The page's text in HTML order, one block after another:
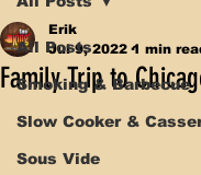
All Posts
Smoking & Barbecue
Slow Cooker &
Sous Vide
Family Trip to
Erik
Jul 9, 2022 1 min